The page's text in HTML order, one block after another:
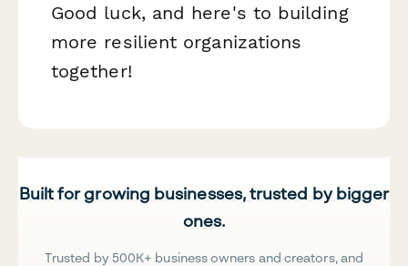
Good luck, and here's to building
more resilient organizations
together!
Built for growing businesses, trusted by bigger
ones.
Trusted by 500K+ business owners and creators, and